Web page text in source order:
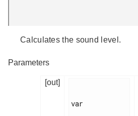
Calculates the sound level.
Parameters
[out]
var